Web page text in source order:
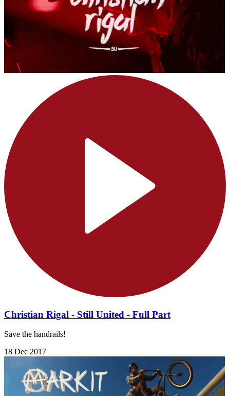
Christian Rigal - Still United - Full Part
Save the handrails!
18 Dec 2017